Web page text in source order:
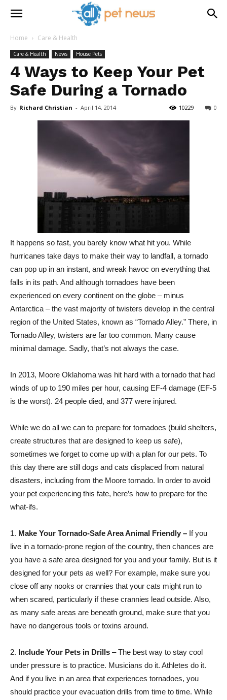
Home Care & Health
Care & Health News House Pets
4 Ways to Keep Your Pet
Safe During a Tornado
By Richard Christian - April 14, 2014 0
10229
It happens so fast, you barely know what hit you. While
hurricanes take days to make their way to landfall, a tornado
can pop up in an instant, and wreak havoc on everything that
falls in its path. And although tornadoes have been
experienced on every continent on the globe – minus
Antarctica – the vast majority of twisters develop in the central
region of the United States, known as “Tornado Alley.” There, in
Tornado Alley, twisters are far too common. Many cause
minimal damage. Sadly, that’s not always the case.
In 2013, Moore Oklahoma was hit hard with a tornado that had
winds of up to 190 miles per hour, causing EF-4 damage (EF-5
is the worst). 24 people died, and 377 were injured.
While we do all we can to prepare for tornadoes (build shelters,
create structures that are designed to keep us safe),
sometimes we forget to come up with a plan for our pets. To
this day there are still dogs and cats displaced from natural
disasters, including from the Moore tornado. In order to avoid
your pet experiencing this fate, here’s how to prepare for the
what-ifs.
1. Make Your Tornado-Safe Area Animal Friendly – If you
live in a tornado-prone region of the country, then chances are
you have a safe area designed for you and your family. But is it
designed for your pets as well? For example, make sure you
close off any nooks or crannies that your cats might run to
when scared, particularly if these crannies lead outside. Also,
as many safe areas are beneath ground, make sure that you
have no dangerous tools or toxins around.
2. Include Your Pets in Drills – The best way to stay cool
under pressure is to practice. Musicians do it. Athletes do it.
And if you live in an area that experiences tornadoes, you
should practice your evacuation drills from time to time. While